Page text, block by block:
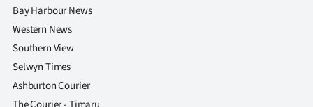
Bay Harbour News
Western News
Southern View
Selwyn Times
Ashburton Courier